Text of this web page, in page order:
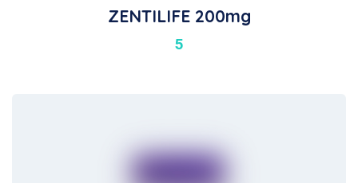
ZENTILIFE 200mg
5